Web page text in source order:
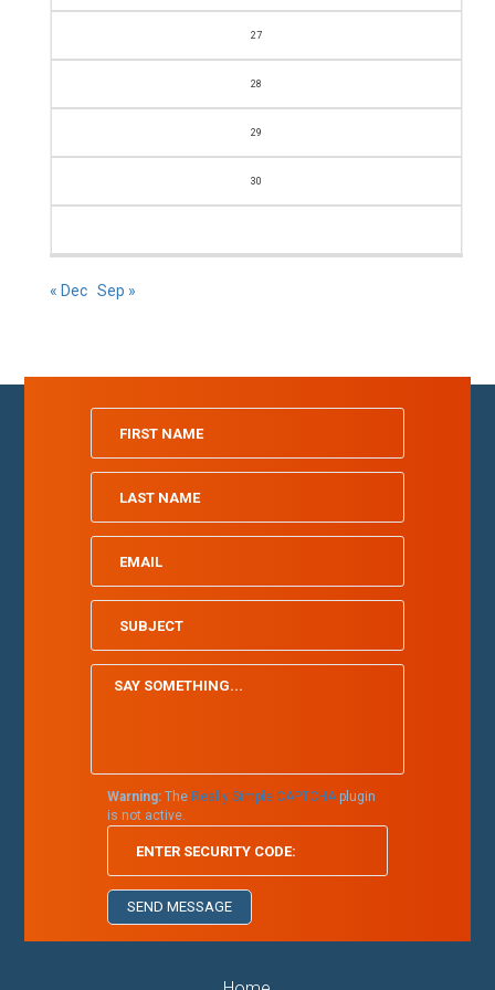
27
28
29
30
« Dec Sep »
Warning: The Really Simple CAPTCHA plugin
is not active.